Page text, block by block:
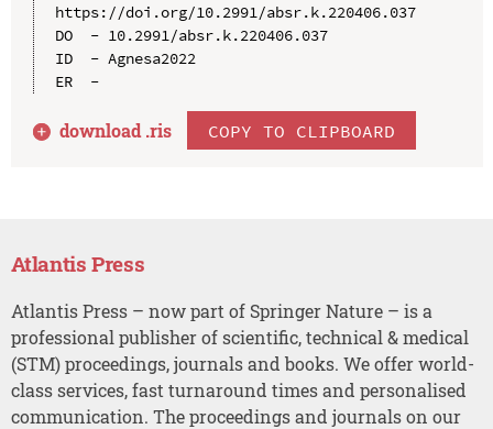
https://doi.org/10.2991/absr.k.220406.037
DO  - 10.2991/absr.k.220406.037
ID  - Agnesa2022
ER  -
download .ris COPY TO CLIPBOARD
Atlantis Press
Atlantis Press – now part of Springer Nature – is a
professional publisher of scientific, technical & medical
(STM) proceedings, journals and books. We offer world-
class services, fast turnaround times and personalised
communication. The proceedings and journals on our